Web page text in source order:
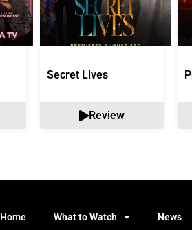
Secret Lives
Review
Home What to Watch News